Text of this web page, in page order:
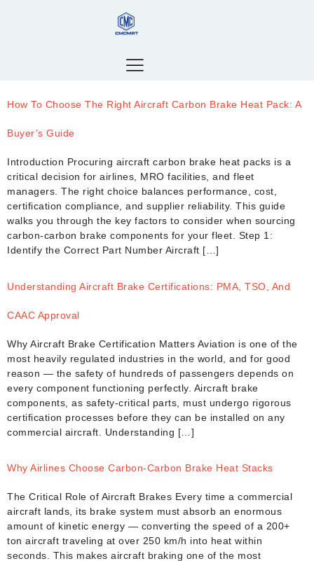
How To Choose The Right Aircraft Carbon Brake Heat Pack: A
Buyer’s Guide
Introduction Procuring aircraft carbon brake heat packs is a
critical decision for airlines, MRO facilities, and fleet
managers. The right choice balances performance, cost,
certification compliance, and supplier reliability. This guide
walks you through the key factors to consider when sourcing
carbon-carbon brake components for your fleet. Step 1:
Identify the Correct Part Number Aircraft […]
Understanding Aircraft Brake Certifications: PMA, TSO, And
CAAC Approval
Why Aircraft Brake Certification Matters Aviation is one of the
most heavily regulated industries in the world, and for good
reason — the safety of hundreds of passengers depends on
every component functioning perfectly. Aircraft brake
components, as safety-critical parts, must undergo rigorous
certification processes before they can be installed on any
commercial aircraft. Understanding […]
Why Airlines Choose Carbon-Carbon Brake Heat Stacks
The Critical Role of Aircraft Brakes Every time a commercial
aircraft lands, its brake system must absorb an enormous
amount of kinetic energy — converting the speed of a 200+
ton aircraft traveling at over 250 km/h into heat within
seconds. This makes aircraft braking one of the most